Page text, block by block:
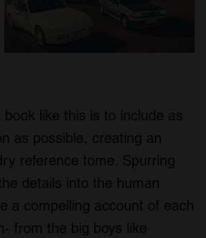
like this is to include as
as possible, creating an
reference tome. Spurring
details into the human
a compelling account of each
from the big boys like